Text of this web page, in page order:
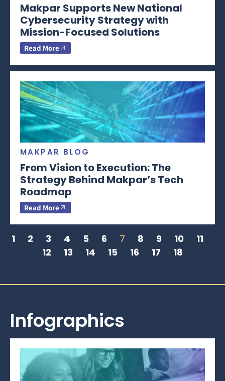
Makpar Supports New National
Cybersecurity Strategy with
Mission-Focused Solutions
Read More
MAKPAR BLOG
From Vision to Execution: The
Strategy Behind Makpar’s Tech
Roadmap
Read More
1 2 3 4 5 6 7 8 9 10
11
12
13 14 15 16 17 18
Infographics